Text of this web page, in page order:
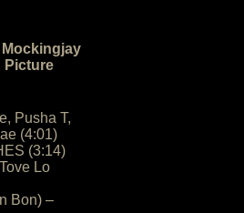
Mockingjay
Picture
Pusha T,
(4:01)
(3:14)
Lo
Bon) –